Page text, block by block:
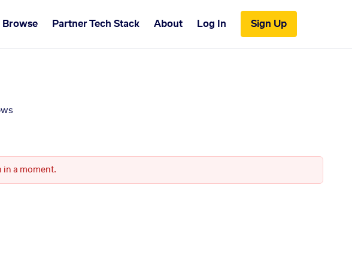
Browse Partner Tech Stack About Log In Sign Up
in a moment.